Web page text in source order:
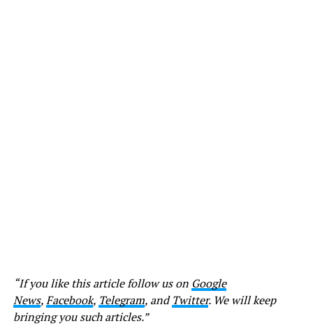
“If you like this article follow us on Google
News,Facebook, Telegram, andTwitter. We will keep
bringing you such articles.”